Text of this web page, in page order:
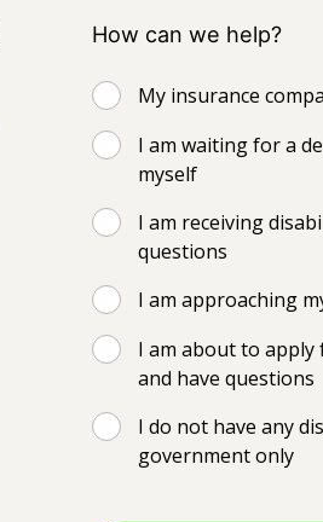
How can we help?
My insurance
I am waiting for a
myself
I am receiving
questions
I am approaching
I am about to
and have questions
I do not have any
government only